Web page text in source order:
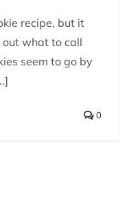
recipe, but it
what to call
seem to go by
0